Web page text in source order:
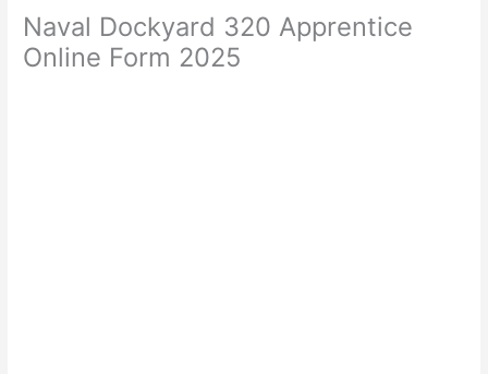
Naval Dockyard 320 Apprentice
Online Form 2025